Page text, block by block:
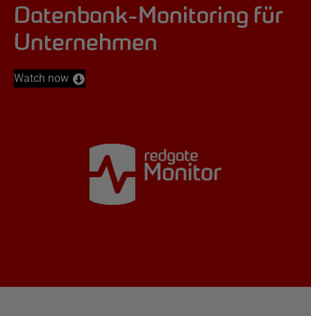
Datenbank-Monitoring für
Unternehmen
Watch now